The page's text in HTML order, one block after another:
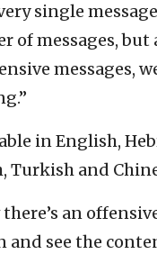
single
of messages, but
messages,
in English,
Turkish and
an
and see the